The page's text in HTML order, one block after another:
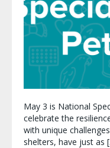
May 3 is National
celebrate the
with unique
shelters, have just as